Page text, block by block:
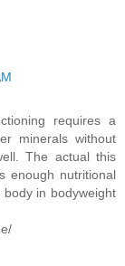
requires a
minerals without
The actual this
enough nutritional
in bodyweight